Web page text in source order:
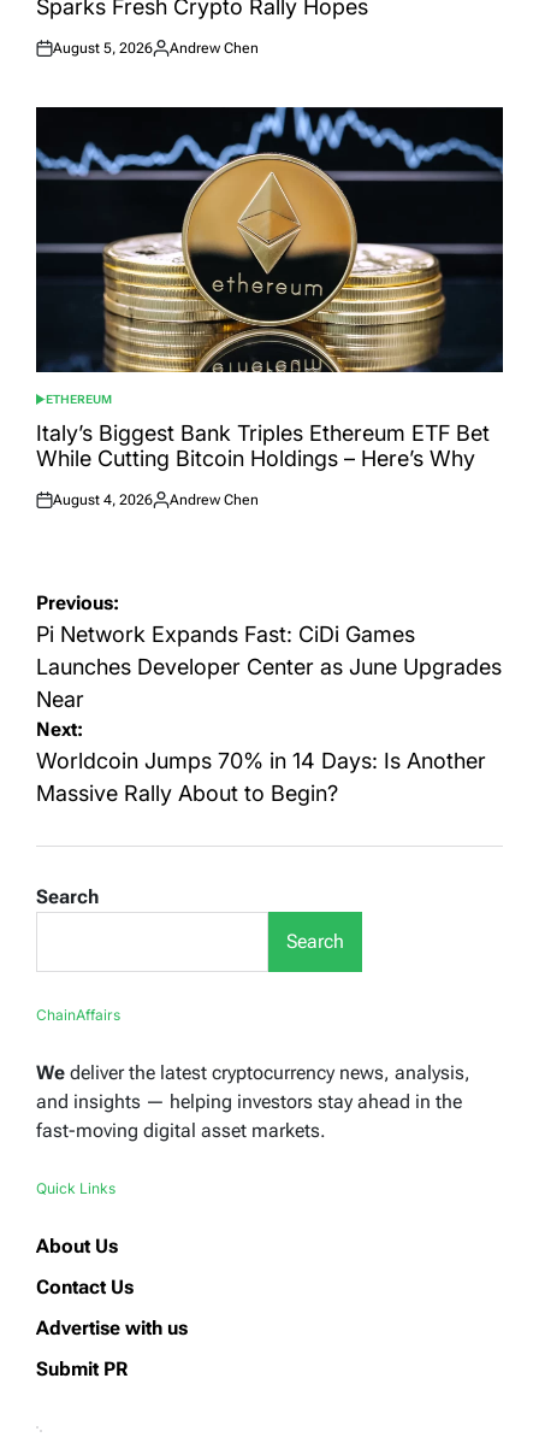
Sparks Fresh Crypto Rally Hopes
Posted
August 5, 2026
Posted
Andrew Chen
POSTED
IN
ETHEREUM
Italy’s Biggest Bank Triples Ethereum ETF Bet
While Cutting Bitcoin Holdings – Here’s Why
Posted
August 4, 2026
Posted
Andrew Chen
Post
navigation
Previous:
Pi Network Expands Fast: CiDi Games
Launches Developer Center as June Upgrades
Near
Next:
Worldcoin Jumps 70% in 14 Days: Is Another
Massive Rally About to Begin?
Search
Search
ChainAffairs
We deliver the latest cryptocurrency news, analysis,
and insights — helping investors stay ahead in the
fast-moving digital asset markets.
Quick Links
About Us
Contact Us
Advertise with us
Submit PR